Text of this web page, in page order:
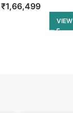
₹1,66,499
VIEW